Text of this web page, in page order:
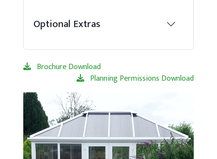
Optional Extras
Brochure Download
Planning Permissions Download